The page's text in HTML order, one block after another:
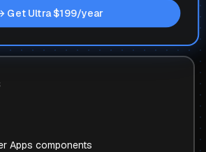
Get Ultra $199/year
Apps components